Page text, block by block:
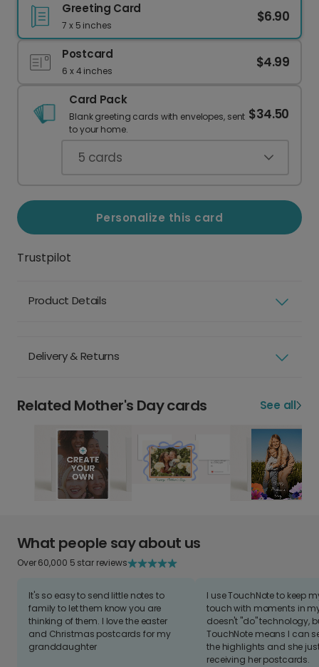
Greeting Card
7 x 5 inches
$6.90
Postcard
6 x 4 inches
$4.99
Card Pack
Blank greeting cards with envelopes, sent
to your home.
$34.50
5 cards
Personalize this card
Trustpilot
Product Details
Delivery & Returns
Related Mother's Day cards See all
What people say about us
Over 60,000 5 star reviews
It's so easy to send little notes to
family to let them know you are
thinking of them. I love the easter
and Christmas postcards for my
granddaughter
I use TouchNote to keep
touch with moments in
doesn't "do" technology,
TouchNote means I can
the highlights and she
receiving her postcards.